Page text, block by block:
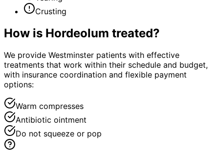
Crusting
How is Hordeolum treated?
We provide Westminster patients with effective
treatments that work within their schedule and budget,
with insurance coordination and flexible payment
options:
Warm compresses
Antibiotic ointment
Do not squeeze or pop